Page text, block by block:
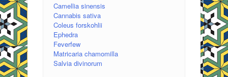
Camellia sinensis
Cannabis sativa
Coleus forskohlii
Ephedra
Feverfew
Matricaria chamomilla
Salvia divinorum